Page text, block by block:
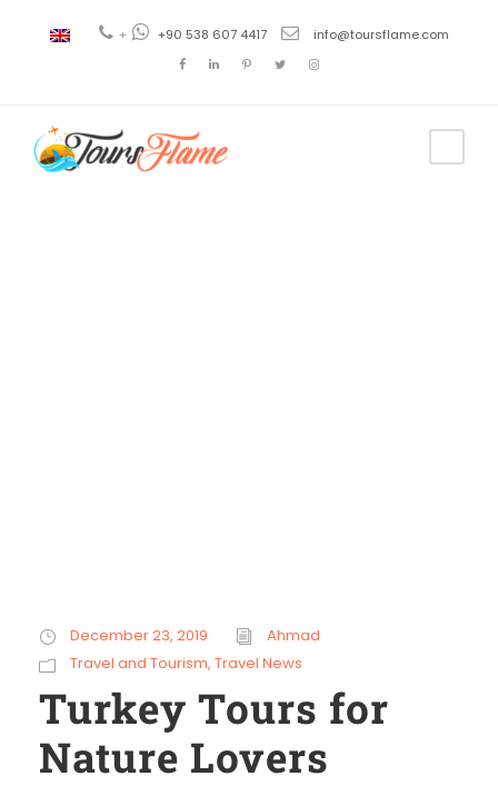
+ +90 538 607 4417 info@toursflame.com
December 23, 2019
Ahmad
Travel and Tourism, Travel News
Turkey Tours for
Nature Lovers